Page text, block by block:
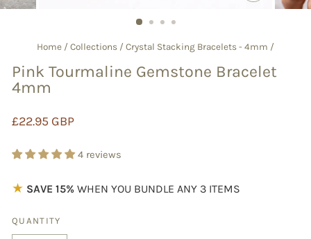
(ESC)
Home / Collections / Crystal Stacking Bracelets - 4mm /
Pink Tourmaline Gemstone Bracelet
4mm
Regular
£22.95 GBP
4 reviews
★ SAVE 15% WHEN YOU BUNDLE ANY 3 ITEMS
QUANTITY